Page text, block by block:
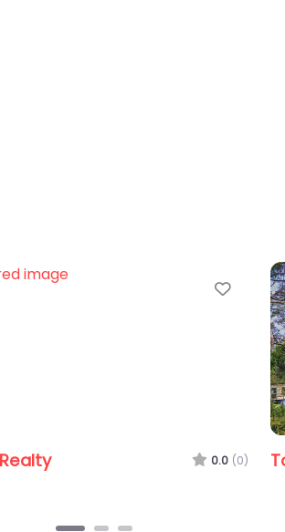
First National Real Estate Moreton